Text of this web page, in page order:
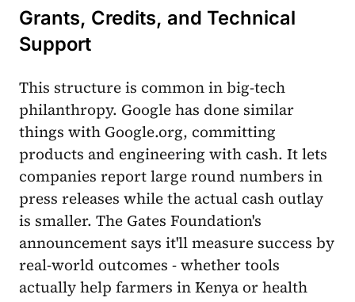
Grants, Credits, and Technical
Support
This structure is common in big-tech
philanthropy. Google has done similar
things with Google.org, committing
products and engineering with cash. It lets
companies report large round numbers in
press releases while the actual cash outlay
is smaller. The Gates Foundation's
announcement says it'll measure success by
real-world outcomes - whether tools
actually help farmers in Kenya or health